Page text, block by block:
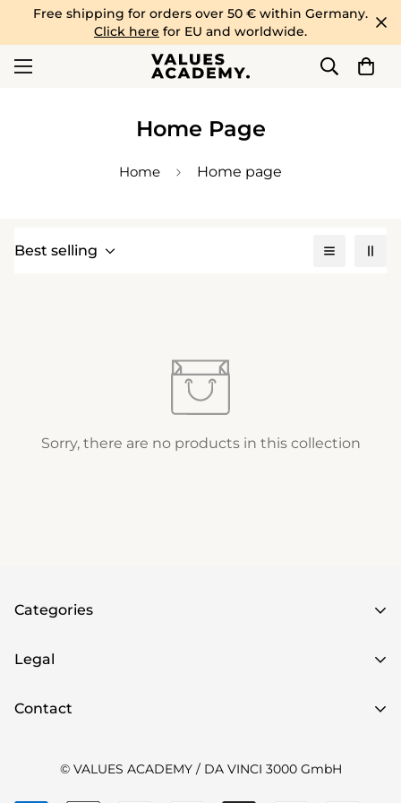
Free shipping for orders over 50 € within Germany.
Click here for EU and worldwide.
Home Page
Home Home page
Best selling
Sorry, there are no products in this collection
Categories
Home
Games
Posters
Online-Tools
Legal
imprint
Widerrufsrecht
Contact
about the latest news!
© VALUES ACADEMY / DA VINCI 3000 GmbH